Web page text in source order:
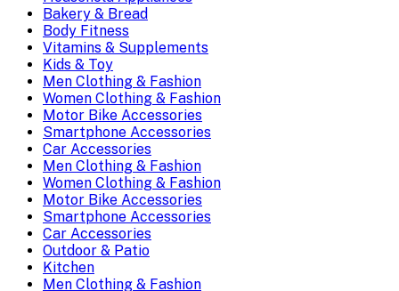
Bakery & Bread
Body Fitness
Vitamins & Supplements
Kids & Toy
Men Clothing & Fashion
Women Clothing & Fashion
Motor Bike Accessories
Smartphone Accessories
Car Accessories
Men Clothing & Fashion
Women Clothing & Fashion
Motor Bike Accessories
Smartphone Accessories
Car Accessories
Outdoor & Patio
Kitchen
Men Clothing & Fashion